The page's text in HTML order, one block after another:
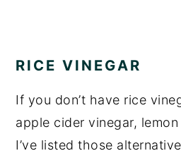
RICE VINEGAR
If you don’t have rice
apple cider vinegar,
I’ve listed those